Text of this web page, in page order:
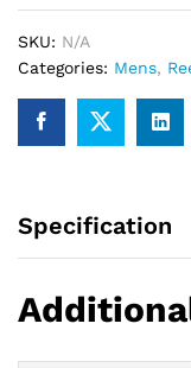
SKU: N/A
Categories: Mens,
Specification